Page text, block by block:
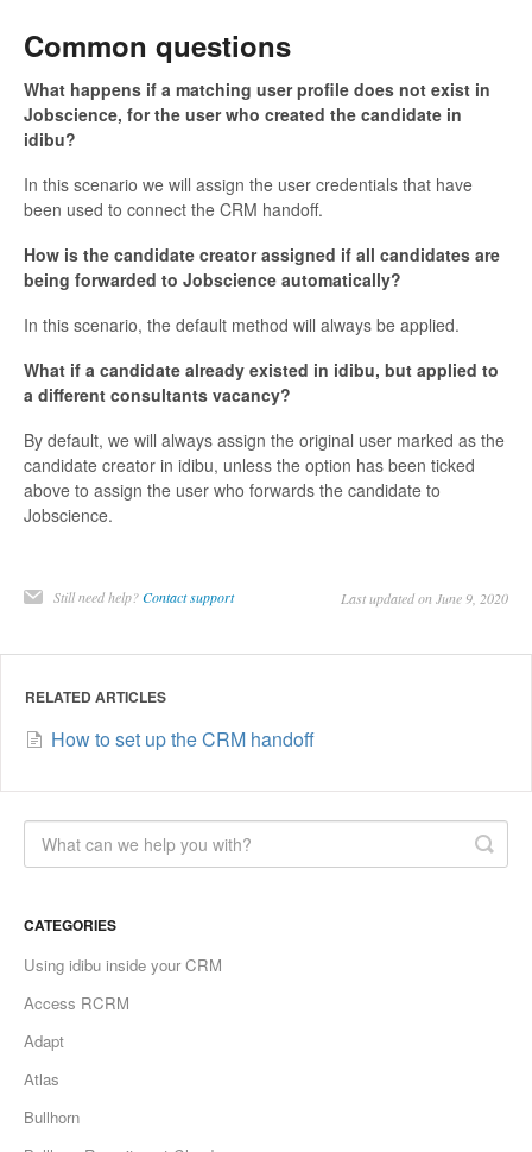
Common questions
What happens if a matching user profile does not exist in
Jobscience, for the user who created the candidate in
idibu?
In this scenario we will assign the user credentials that have
been used to connect the CRM handoff.
How is the candidate creator assigned if all candidates are
being forwarded to Jobscience automatically?
In this scenario, the default method will always be applied.
What if a candidate already existed in idibu, but applied to
a different consultants vacancy?
By default, we will always assign the original user marked as the
candidate creator in idibu, unless the option has been ticked
above to assign the user who forwards the candidate to
Jobscience.
Still need help?Contact support Last updated on June 9, 2020
RELATED ARTICLES
How to set up the CRM handoff
CATEGORIES
Using idibu inside your CRM
Access RCRM
Adapt
Atlas
Bullhorn